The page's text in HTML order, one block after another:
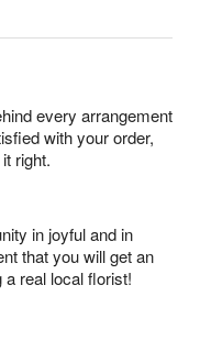
every arrangement
with your order,
right.
in joyful and in
that you will get an
real local florist!